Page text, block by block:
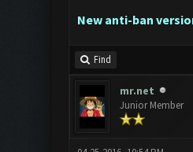
New anti-ban
Find
mr.net
Junior Member